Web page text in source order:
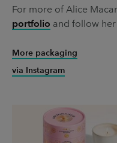
For more of Alice
portfolio and follow
More packaging
via Instagram